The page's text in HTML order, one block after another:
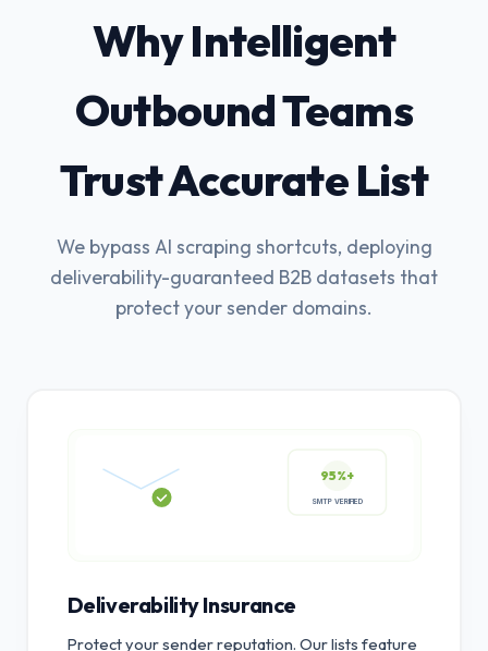
Why Intelligent
Outbound Teams
Trust Accurate List
We bypass AI scraping shortcuts, deploying
deliverability-guaranteed B2B datasets that
protect your sender domains.
95%+
Deliverability Insurance
Protect your sender reputation. Our lists feature